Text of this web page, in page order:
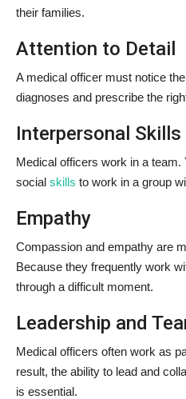
their families.
Attention to Detail
A medical officer must notice
diagnoses and prescribe the
Interpersonal Skills
Medical officers work in a
social skills to work in a group
Empathy
Compassion and empathy are
Because they frequently work
through a difficult moment.
Leadership and
Medical officers often work as
result, the ability to lead and
is essential.